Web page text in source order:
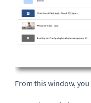
From this window, you